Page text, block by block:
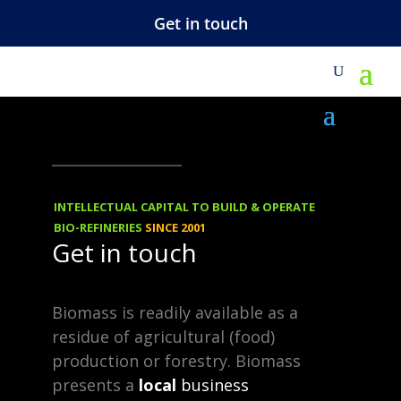
Get in touch
14.12.2013
Market outlook:
Industrial
moves up a gear
Fast moving bio-plastics
INTELLECTUAL CAPITAL TO BUILD & OPERATE
BIO-REFINERIES SINCE 2001
Get in touch
Biomass is readily available as a
residue of agricultural (food)
production or forestry. Biomass
presents a local business